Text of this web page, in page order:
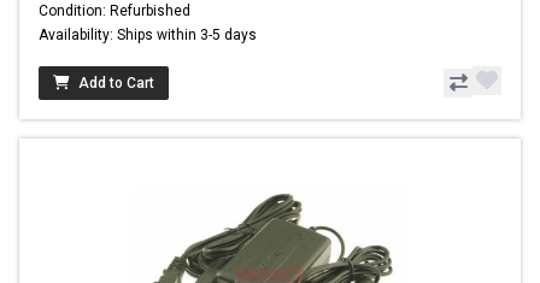
Condition: Refurbished
Availability: Ships within 3-5 days
Add to Cart